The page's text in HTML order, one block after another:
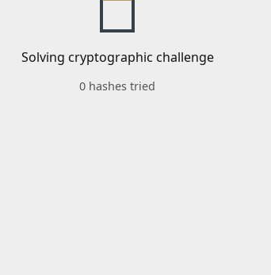
Solving cryptographic challenge
0 hashes tried